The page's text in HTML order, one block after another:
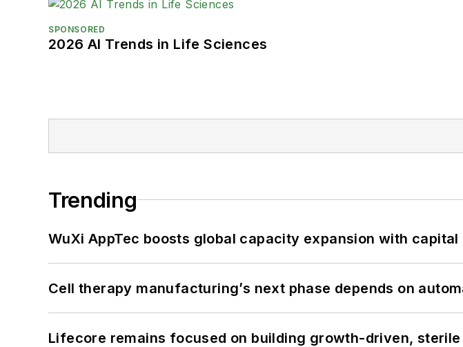
SPONSORED
2026 AI Trends in Life Sciences
Trending
WuXi AppTec boosts global capacity expansion with
Cell therapy manufacturing’s next phase depends on
Lifecore remains focused on building growth-driven, sterile